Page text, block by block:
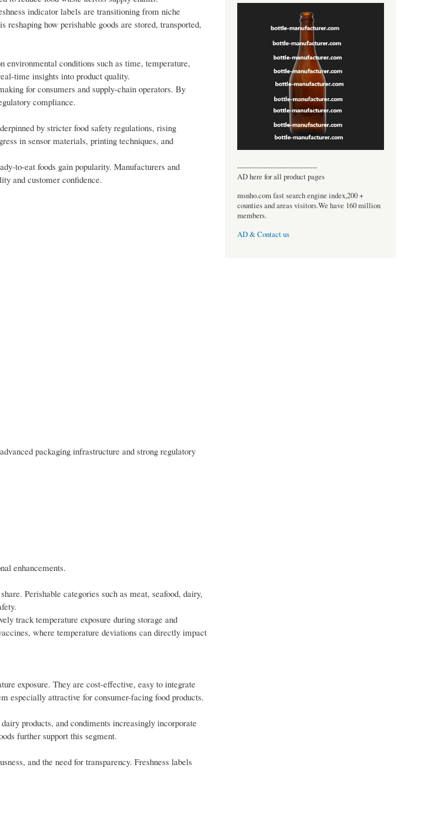
indicator labels are transitioning from niche
how perishable goods are stored, transported,
environmental conditions such as time, temperature,
time insights into product quality.
for consumers and supply-chain operators. By
compliance.
by stricter food safety regulations, rising
in sensor materials, printing techniques, and
to-eat foods gain popularity. Manufacturers and
and customer confidence.
packaging infrastructure and strong regulatory
enhancements.
Perishable categories such as meat, seafood, dairy,
track temperature exposure during storage and
where temperature deviations can directly impact
exposure. They are cost-effective, easy to integrate
especially attractive for consumer-facing food products.
products, and condiments increasingly incorporate
further support this segment.
and the need for transparency. Freshness labels
----------------------------------
AD here for all product pages
msnho.com fast search engine index,200 +
counties and areas visitors.We have 160 million
members.
AD & Contact us